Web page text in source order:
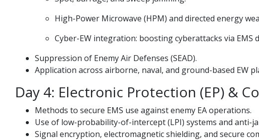
High-Power Microwave (HPM) and directed energy
Cyber-EW integration: boosting cyberattacks via EMS
Suppression of Enemy Air Defenses (SEAD).
Application across airborne, naval, and ground-based EW
Day 4: Electronic Protection (EP) &
Methods to secure EMS use against enemy EA operations.
Use of low-probability-of-intercept (LPI) systems and anti-
Signal encryption, electromagnetic shielding, and secure